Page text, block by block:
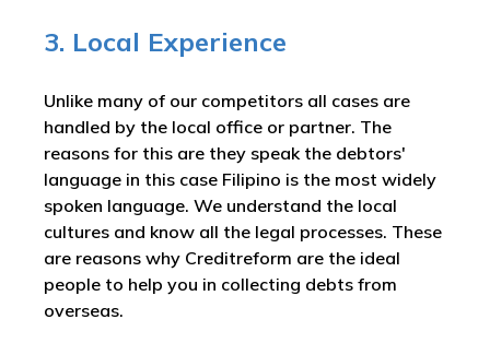
3. Local Experience
Unlike many of our competitors all cases are
handled by the local office or partner. The
reasons for this are they speak the debtors'
language in this case Filipino is the most widely
spoken language. We understand the local
cultures and know all the legal processes. These
are reasons why Creditreform are the ideal
people to help you in collecting debts from
overseas.